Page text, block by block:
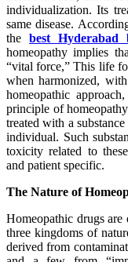
individualization. Its
same disease.
thebest Hyderabad
homeopathy implies
“vital force,” This life
when harmonized,
homeopathic
principle of
treated with a
individual. Such
toxicity related to
and patient specific.
The Nature of
Homeopathic drugs
three kingdoms of
derived from